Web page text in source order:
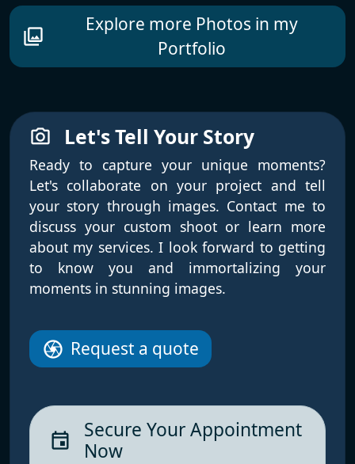
photo_library
Explore more Photos in my
Portfolio
photo_camera Let's Tell Your Story
Ready to capture your unique moments?
Let's collaborate on your project and tell
your story through images. Contact me to
discuss your custom shoot or learn more
about my services. I look forward to getting
to know you and immortalizing your
moments in stunning images.
camera Request a quote
event
Secure Your Appointment
Now